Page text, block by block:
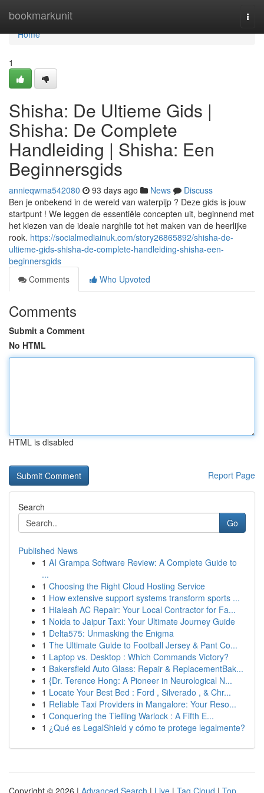
bookmarkunit
Home
Home
1
Shisha: De Ultieme Gids |
Shisha: De Complete
Handleiding | Shisha: Een
Beginnersgids
annieqwma542080 93 days ago News
Discuss
Ben je onbekend in de wereld van waterpijp ? Deze gids is jouw
startpunt ! We leggen de essentiële concepten uit, beginnend met
het kiezen van de ideale narghile tot het maken van de heerlijke
rook. https://socialmediainuk.com/story26865892/shisha-de-
ultieme-gids-shisha-de-complete-handleiding-shisha-een-
beginnersgids
Comments
Who Upvoted
Comments
Submit a Comment
No HTML
HTML is disabled
Report Page
Search
Go
Published News
1 AI Grampa Software Review: A Complete Guide to
...
1 Choosing the Right Cloud Hosting Service
1 How extensive support systems transform sports ...
1 Hialeah AC Repair: Your Local Contractor for Fa...
1 Noida to Jaipur Taxi: Your Ultimate Journey Guide
1 Delta575: Unmasking the Enigma
1 The Ultimate Guide to Football Jersey & Pant Co...
1 Laptop vs. Desktop : Which Commands Victory?
1 Bakersfield Auto Glass: Repair & ReplacementBak...
1 {Dr. Terence Hong: A Pioneer in Neurological N...
1 Locate Your Best Bed : Ford , Silverado , & Chr...
1 Reliable Taxi Providers in Mangalore: Your Reso...
1 Conquering the Tiefling Warlock : A Fifth E...
1 ¿Qué es LegalShield y cómo te protege legalmente?
Copyright © 2026 | Advanced Search | Live | Tag Cloud | Top